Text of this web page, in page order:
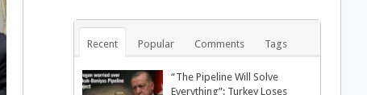
Recent Popular Comments Tags
“The Pipeline Will Solve
Everything”: Turkey Loses